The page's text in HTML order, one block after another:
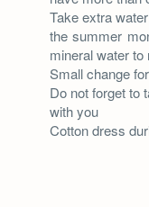
Take extra
the summer
mineral water to
Small change
Do not forget to
with you
Cotton dress